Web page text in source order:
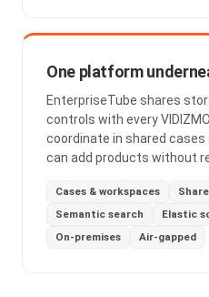
One platform
EnterpriseTube shares
controls with every
coordinate in shared cases
can add products without
Cases & workspaces
Semantic search
Elastic
On-premises
Air-gapped